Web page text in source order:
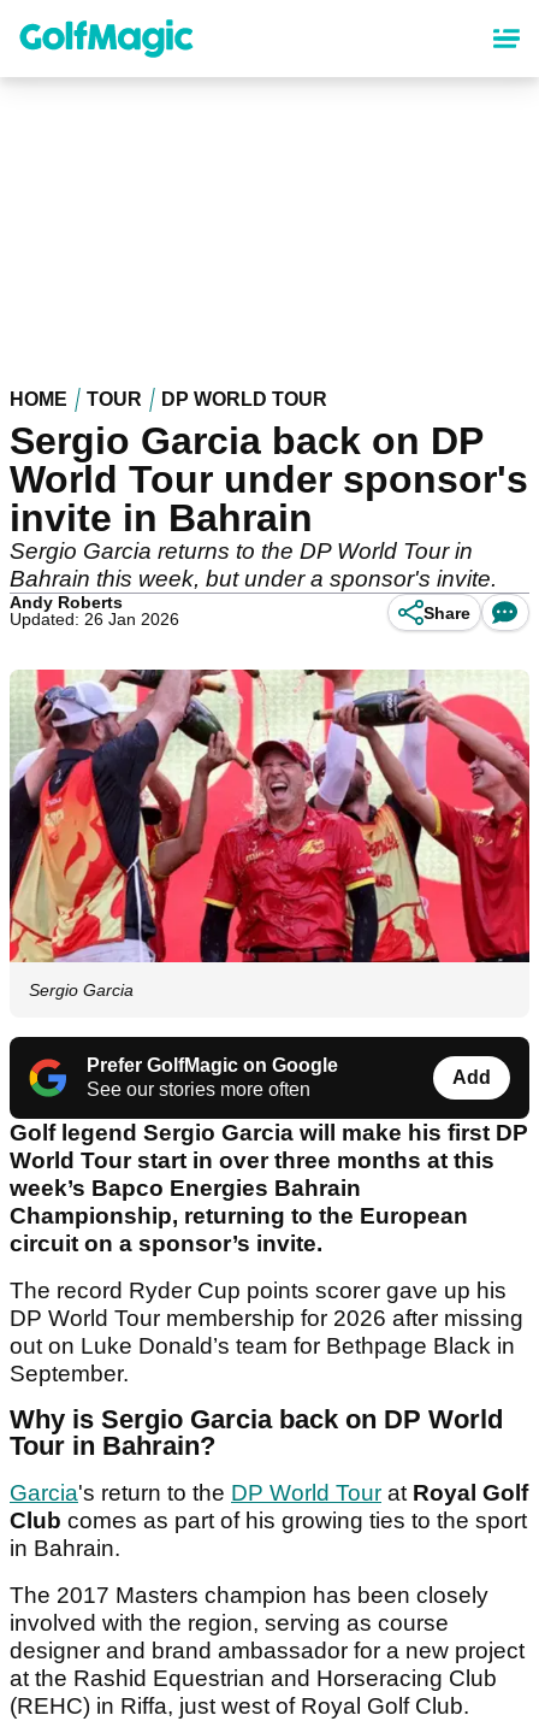
content
HOME TOUR DP WORLD TOUR
Sergio Garcia back on DP
World Tour under sponsor's
invite in Bahrain
Sergio Garcia returns to the DP World Tour in
Bahrain this week, but under a sponsor's invite.
Andy Roberts
Updated: 26 Jan 2026
Share
Sergio Garcia
Prefer GolfMagic on Google
See our stories more often
Add
Golf legend Sergio Garcia will make his first DP
World Tour start in over three months at this
week’s Bapco Energies Bahrain
Championship, returning to the European
circuit on a sponsor’s invite.
The record Ryder Cup points scorer gave up his
DP World Tour membership for 2026 after missing
out on Luke Donald’s team for Bethpage Black in
September.
Why is Sergio Garcia back on DP World
Tour in Bahrain?
Garcia's return to the DP World Tour at Royal Golf
Club comes as part of his growing ties to the sport
in Bahrain.
The 2017 Masters champion has been closely
involved with the region, serving as course
designer and brand ambassador for a new project
at the Rashid Equestrian and Horseracing Club
(REHC) in Riffa, just west of Royal Golf Club.